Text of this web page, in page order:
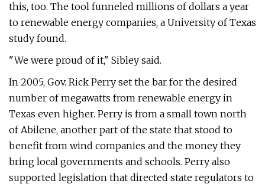
this, too. The tool funneled millions of dollars a year
to renewable energy companies, a University of Texas
study found.
"We were proud of it," Sibley said.
In 2005, Gov. Rick Perry set the bar for the desired
number of megawatts from renewable energy in
Texas even higher. Perry is from a small town north
of Abilene, another part of the state that stood to
benefit from wind companies and the money they
bring local governments and schools. Perry also
supported legislation that directed state regulators to